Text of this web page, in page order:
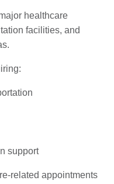
healthcare
facilities, and
support
related appointments